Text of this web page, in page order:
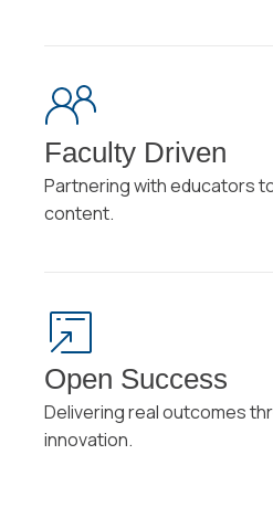
Faculty Driven
Partnering with educators
content.
Open Success
Delivering real outcomes
innovation.